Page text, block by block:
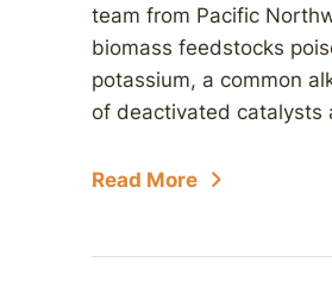
team from Pacific
biomass feedstocks
potassium, a common
of deactivated catalysts
Read More